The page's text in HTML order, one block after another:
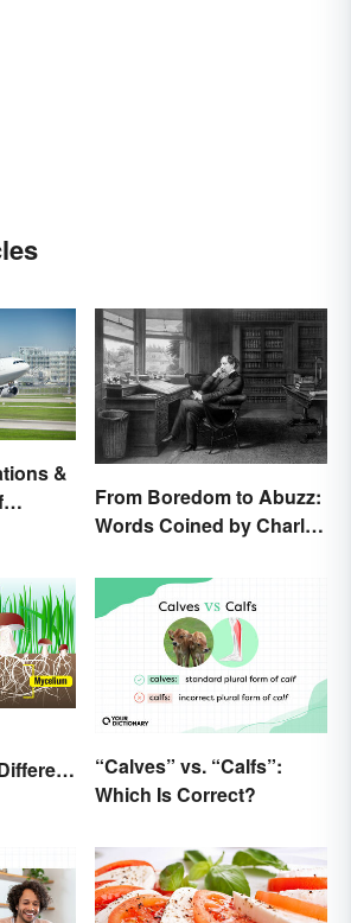
&
From Boredom to Abuzz:
Words Coined by Charles
Today
“Calves” vs. “Calfs”:
Which Is Correct?